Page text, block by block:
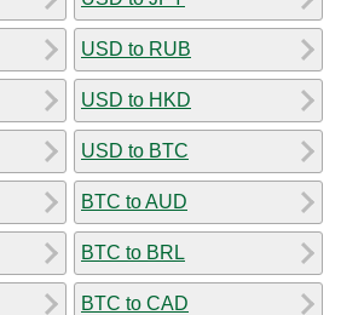
USD to RUB
USD to HKD
USD to BTC
BTC to AUD
BTC to BRL
BTC to CAD